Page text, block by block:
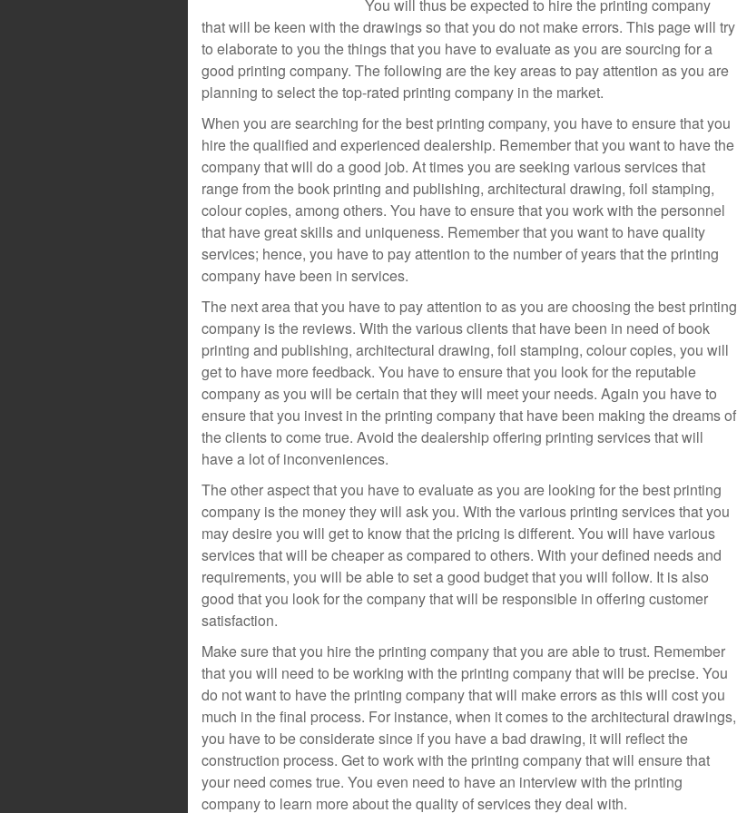
You will thus be expected to hire the printing company
that will be keen with the drawings so that you do not make errors. This page will try
to elaborate to you the things that you have to evaluate as you are sourcing for a
good printing company. The following are the key areas to pay attention as you are
planning to select the top-rated printing company in the market.
When you are searching for the best printing company, you have to ensure that you
hire the qualified and experienced dealership. Remember that you want to have the
company that will do a good job. At times you are seeking various services that
range from the book printing and publishing, architectural drawing, foil stamping,
colour copies, among others. You have to ensure that you work with the personnel
that have great skills and uniqueness. Remember that you want to have quality
services; hence, you have to pay attention to the number of years that the printing
company have been in services.
The next area that you have to pay attention to as you are choosing the best printing
company is the reviews. With the various clients that have been in need of book
printing and publishing, architectural drawing, foil stamping, colour copies, you will
get to have more feedback. You have to ensure that you look for the reputable
company as you will be certain that they will meet your needs. Again you have to
ensure that you invest in the printing company that have been making the dreams of
the clients to come true. Avoid the dealership offering printing services that will
have a lot of inconveniences.
The other aspect that you have to evaluate as you are looking for the best printing
company is the money they will ask you. With the various printing services that you
may desire you will get to know that the pricing is different. You will have various
services that will be cheaper as compared to others. With your defined needs and
requirements, you will be able to set a good budget that you will follow. It is also
good that you look for the company that will be responsible in offering customer
satisfaction.
Make sure that you hire the printing company that you are able to trust. Remember
that you will need to be working with the printing company that will be precise. You
do not want to have the printing company that will make errors as this will cost you
much in the final process. For instance, when it comes to the architectural drawings,
you have to be considerate since if you have a bad drawing, it will reflect the
construction process. Get to work with the printing company that will ensure that
your need comes true. You even need to have an interview with the printing
company to learn more about the quality of services they deal with.